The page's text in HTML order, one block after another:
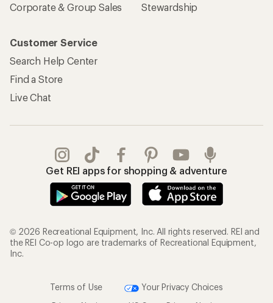
Corporate & Group Sales
Stewardship
Customer Service
Search Help Center
Find a Store
Live Chat
Get REI apps for shopping & adventure
© 2026 Recreational Equipment, Inc. All rights reserved. REI and
the REI Co-op logo are trademarks of Recreational Equipment,
Inc.
Terms of Use
Your Privacy Choices